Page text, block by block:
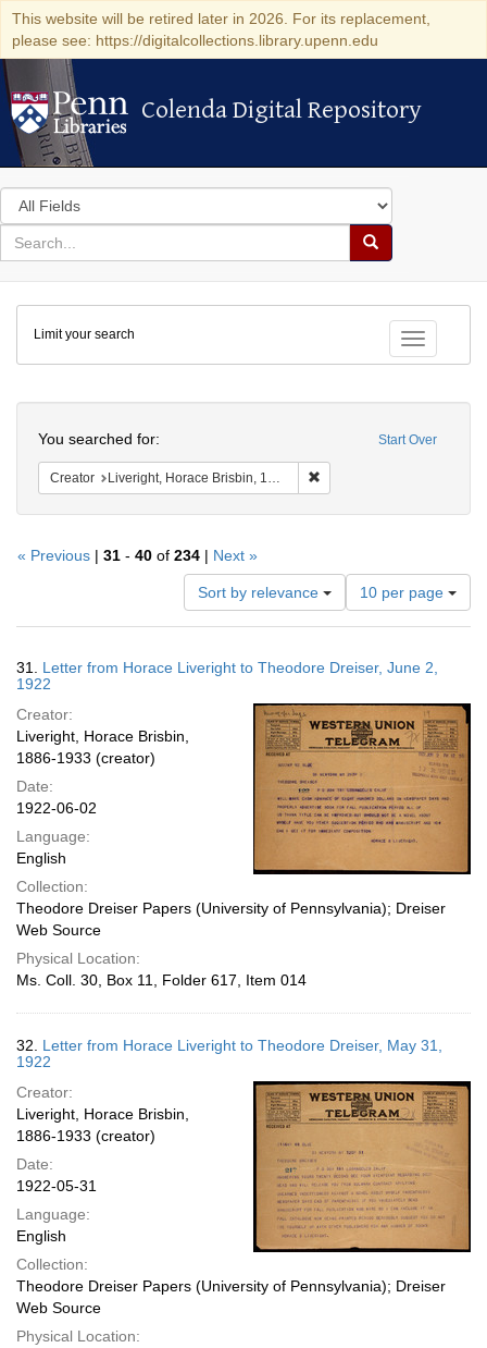
This website will be retired later in 2026. For its replacement,
please see: https://digitalcollections.library.upenn.edu
Colenda Digital Repository
Colenda Digital Repository
Search
in
for
search
Search
Colenda
Digital
Repository
Toggle
Limit your search
Start Over
You searched for:
Creator Liveright, Horace Brisbin, 1886-1933
« Previous | 31 - 40 of 234 | Next »
Sort by relevance
Number
of
results
display
10 per page
Results
31. Letter from Horace Liveright to Theodore Dreiser, June 2,
1922
Creator:
Liveright, Horace Brisbin,
1886-1933 (creator)
Date:
1922-06-02
Language:
English
Collection:
Theodore Dreiser Papers (University of Pennsylvania); Dreiser
Web Source
Physical Location:
Ms. Coll. 30, Box 11, Folder 617, Item 014
32. Letter from Horace Liveright to Theodore Dreiser, May 31,
1922
Creator:
Liveright, Horace Brisbin,
1886-1933 (creator)
Date:
1922-05-31
Language:
English
Collection:
Theodore Dreiser Papers (University of Pennsylvania); Dreiser
Web Source
Physical Location: